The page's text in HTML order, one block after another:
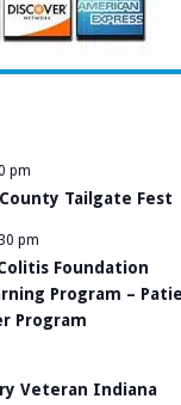
pm
Tailgate Fest
pm
Foundation
Program –
Program
Veteran Indiana